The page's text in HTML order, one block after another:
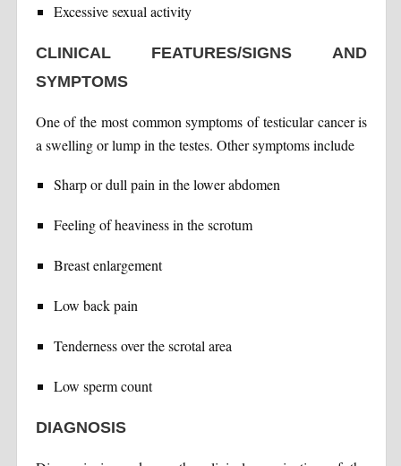
Excessive sexual activity
CLINICAL FEATURES/SIGNS AND
SYMPTOMS
One of the most common symptoms of testicular cancer is
a swelling or lump in the testes. Other symptoms include
Sharp or dull pain in the lower abdomen
Feeling of heaviness in the scrotum
Breast enlargement
Low back pain
Tenderness over the scrotal area
Low sperm count
DIAGNOSIS